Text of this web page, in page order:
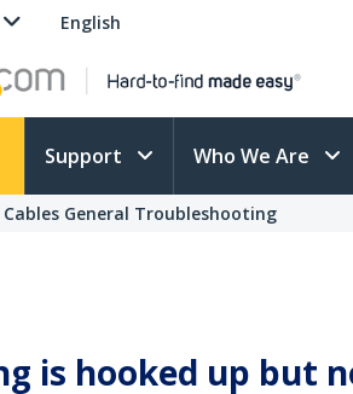
English
Support Who We Are
General Troubleshooting
is hooked up but